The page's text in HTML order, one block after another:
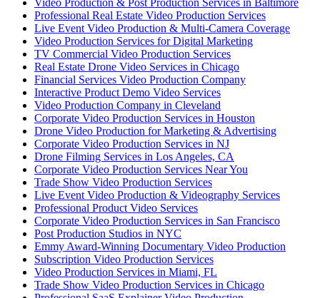
Video Production & Post Production Services in Baltimore
Professional Real Estate Video Production Services
Live Event Video Production & Multi-Camera Coverage
Video Production Services for Digital Marketing
TV Commercial Video Production Services
Real Estate Drone Video Services in Chicago
Financial Services Video Production Company
Interactive Product Demo Video Services
Video Production Company in Cleveland
Corporate Video Production Services in Houston
Drone Video Production for Marketing & Advertising
Corporate Video Production Services in NJ
Drone Filming Services in Los Angeles, CA
Corporate Video Production Services Near You
Trade Show Video Production Services
Live Event Video Production & Videography Services
Professional Product Video Services
Corporate Video Production Services in San Francisco
Post Production Studios in NYC
Emmy Award-Winning Documentary Video Production
Subscription Video Production Services
Video Production Services in Miami, FL
Trade Show Video Production Services in Chicago